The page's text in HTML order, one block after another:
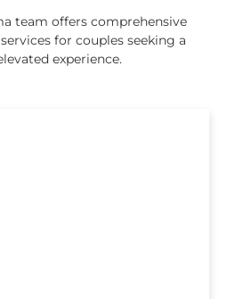
team offers comprehensive
for couples seeking a
experience.